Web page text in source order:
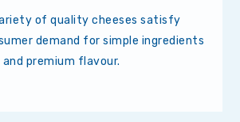
of quality cheeses satisfy
demand for simple ingredients
and premium flavour.